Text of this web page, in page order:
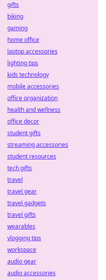
gifts
biking
gaming
home office
laptop accessories
lighting tips
kids technology
mobile accessories
office organization
health and wellness
office decor
student gifts
streaming accessories
student resources
tech gifts
travel
travel gear
travel gadgets
travel gifts
wearables
vlogging tips
workspace
audio gear
audio accessories